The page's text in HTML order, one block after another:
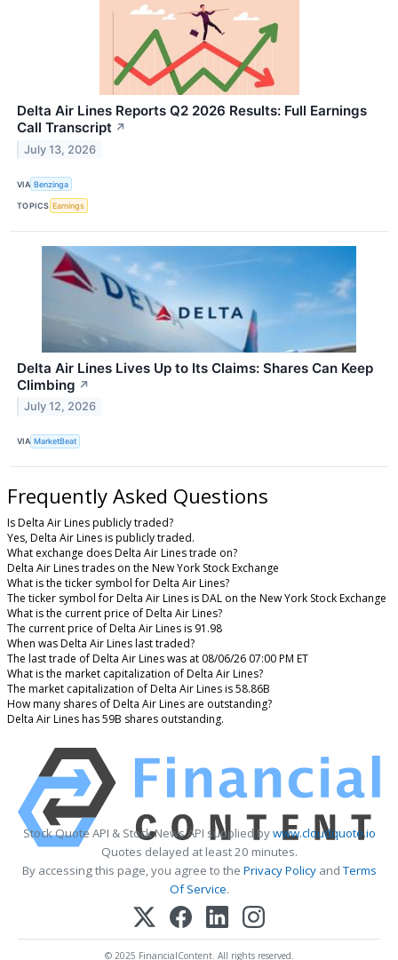
Delta Air Lines Reports Q2 2026 Results: Full Earnings
Call Transcript ↗
July 13, 2026
VIA Benzinga
TOPICS Earnings
Delta Air Lines Lives Up to Its Claims: Shares Can Keep
Climbing ↗
July 12, 2026
VIA MarketBeat
Frequently Asked Questions
Is Delta Air Lines publicly traded?
Yes, Delta Air Lines is publicly traded.
What exchange does Delta Air Lines trade on?
Delta Air Lines trades on the New York Stock Exchange
What is the ticker symbol for Delta Air Lines?
The ticker symbol for Delta Air Lines is DAL on the New York Stock Exchange
What is the current price of Delta Air Lines?
The current price of Delta Air Lines is 91.98
When was Delta Air Lines last traded?
The last trade of Delta Air Lines was at 08/06/26 07:00 PM ET
What is the market capitalization of Delta Air Lines?
The market capitalization of Delta Air Lines is 58.86B
How many shares of Delta Air Lines are outstanding?
Delta Air Lines has 59B shares outstanding.
Stock Quote API & Stock News API supplied bywww.cloudquote.io
Quotes delayed at least 20 minutes.
By accessing this page, you agree to the Privacy PolicyandTerms
Of Service.
© 2025 FinancialContent. All rights reserved.